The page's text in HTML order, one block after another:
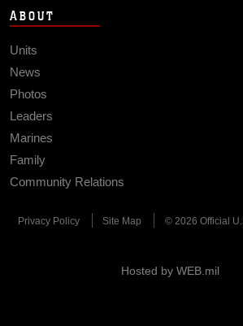
ABOUT
Units
News
Photos
Leaders
Marines
Family
Community Relations
Privacy Policy Site Map © 2026 Official
Hosted by WEB.mil